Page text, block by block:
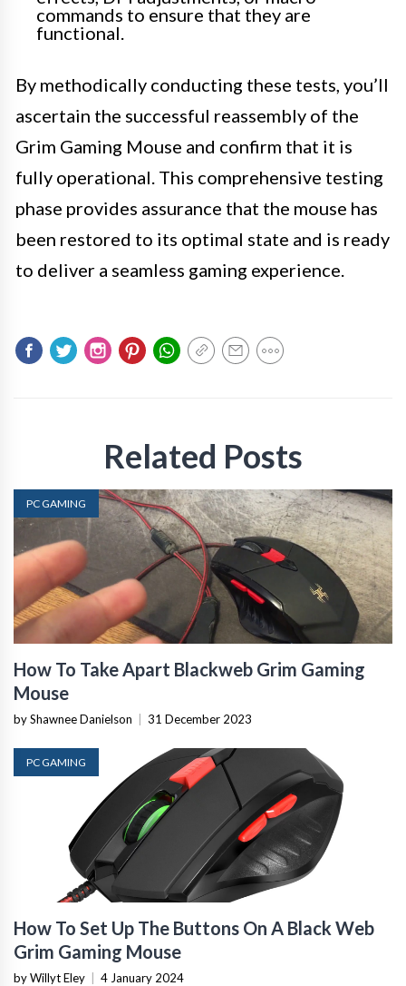
commands to ensure that they are
functional.
By methodically conducting these tests, you’ll
ascertain the successful reassembly of the
Grim Gaming Mouse and confirm that it is
fully operational. This comprehensive testing
phase provides assurance that the mouse has
been restored to its optimal state and is ready
to deliver a seamless gaming experience.
Related Posts
PC GAMING
How To Take Apart Blackweb Grim Gaming
Mouse
by Shawnee Danielson 31 December 2023
PC GAMING
How To Set Up The Buttons On A Black Web
Grim Gaming Mouse
by Willyt Eley 4 January 2024